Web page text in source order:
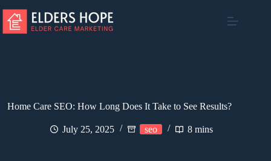
content
Home Care SEO: How Long Does It Take to See Results?
July 25, 2025 seo 8 mins